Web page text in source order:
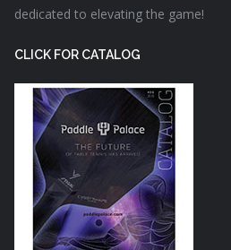
dedicated to elevating the game!
CLICK FOR CATALOG